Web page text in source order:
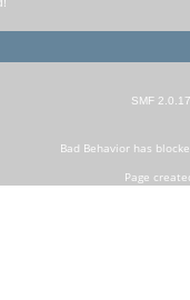
SMF 2.0.17
Bad Behaviorhas
Page